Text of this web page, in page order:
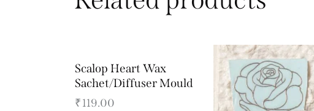
Scalop Heart Wax
Sachet/Diffuser Mould
₹119.00